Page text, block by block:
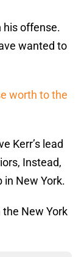
his offense.
wanted to
worth to the
Kerr’s lead
Instead,
in New York.
New York